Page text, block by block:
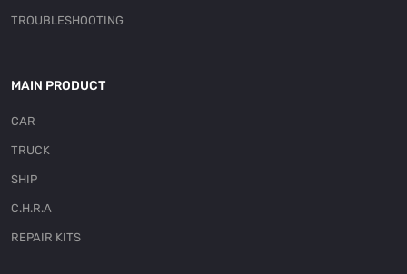
TROUBLESHOOTING
MAIN PRODUCT
CAR
TRUCK
SHIP
C.H.R.A
REPAIR KITS